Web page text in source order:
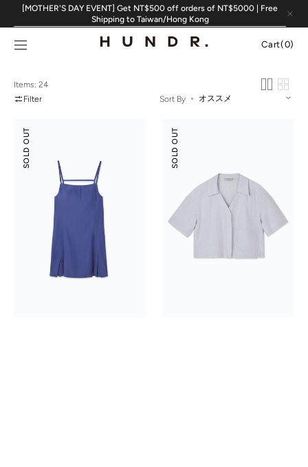
Skip to
[MOTHER'S DAY EVENT] Get NT$500 off orders of NT$5000 | Free
Shipping to Taiwan/Hong Kong
Cart
Cart(0)
Items: 24
Filter
Sort By
Modal
Slip
Dress
SOLD OUT
Cotton
Crop
Shirt
SOLD OUT